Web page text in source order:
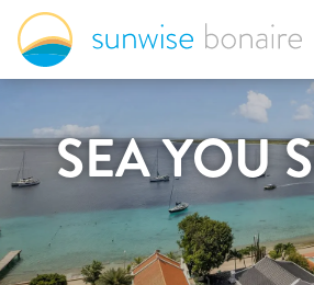
SEA YOU